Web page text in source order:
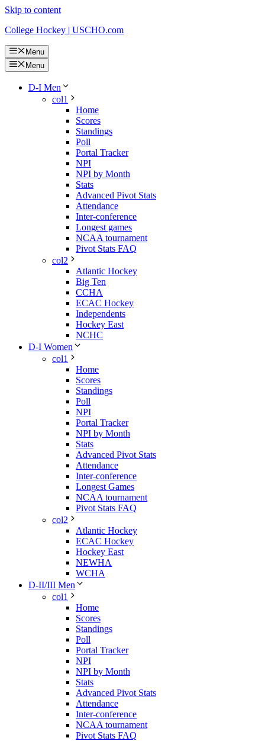
Skip to content
College Hockey | USCHO.com
Menu
Menu
D-I Men
col1
Home
Scores
Standings
Poll
Portal Tracker
NPI
NPI by Month
Stats
Advanced Pivot Stats
Attendance
Inter-conference
Longest games
NCAA tournament
Pivot Stats FAQ
col2
Atlantic Hockey
Big Ten
CCHA
ECAC Hockey
Independents
Hockey East
NCHC
D-I Women
col1
Home
Scores
Standings
Poll
NPI
Portal Tracker
NPI by Month
Stats
Advanced Pivot Stats
Attendance
Inter-conference
Longest Games
NCAA tournament
Pivot Stats FAQ
col2
Atlantic Hockey
ECAC Hockey
Hockey East
NEWHA
WCHA
D-II/III Men
col1
Home
Scores
Standings
Poll
Portal Tracker
NPI
NPI by Month
Stats
Advanced Pivot Stats
Attendance
Inter-conference
NCAA tournament
Pivot Stats FAQ